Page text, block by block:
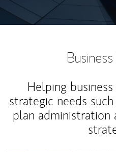
Helping
strategic needs
plan